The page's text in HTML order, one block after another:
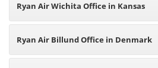
Ryan Air Wichita Office in Kansas
Ryan Air Billund Office in Denmark